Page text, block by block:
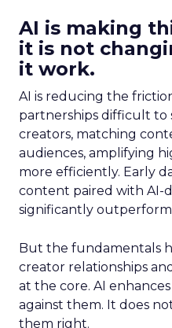
AI is making
it is not
it work.
AI is reducing the
partnerships difficult to
creators, matching
audiences, amplifying
more efficiently. Early
content paired with AI-
significantly
But the fundamentals
creator relationships
at the core. AI
against them. It does
them right.